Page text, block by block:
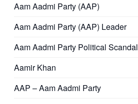
Aam Aadmi Party (AAP)
Aam Aadmi Party (AAP) Leader
Aam Aadmi Party Political Scandal
Aamir Khan
AAP – Aam Aadmi Party